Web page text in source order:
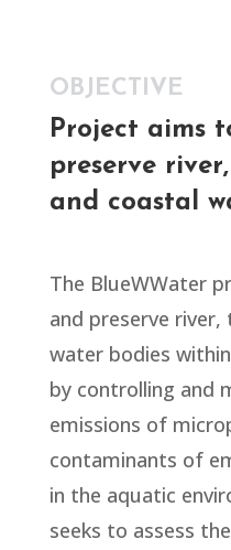
OBJECTIVE
Project aims
preserve
and coastal
The BlueWWater
and preserve
water bodies
by controlling and
emissions of
contaminants of
in the aquatic
seeks to assess